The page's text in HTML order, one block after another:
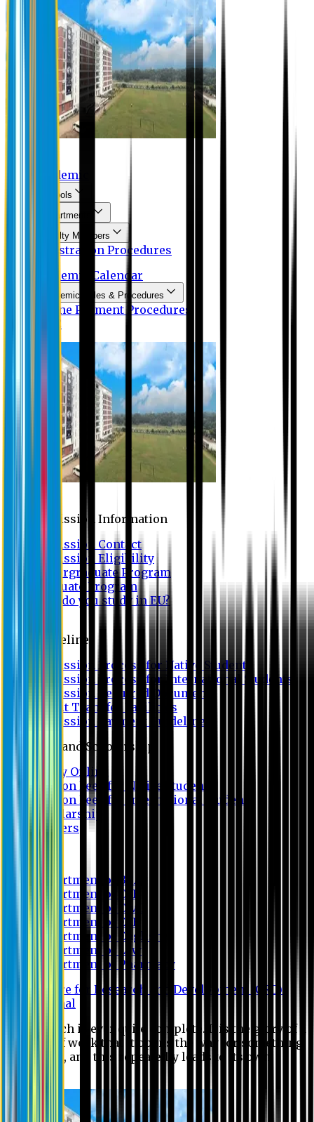
Academic
Schools
Departments
Faculty Members
Registration Procedures
Academic Calendar
Academic Rules & Procedures
Online Payment Procedures
IQAC
Admission Information
Admission Contact
Admission Eligibility
Undergraduate Program
Graduate Program
Why do you study in EU?
Guideline
Admission Process for Native Students
Admission Process for International Students
Admission Required Documents
Credit Transfer Facilities
Admission Payment Guideline
Fees and Scholarship
Apply Online
Tuition Fees for Native Students
Tuition Fees for International Students
Scholarship
Waivers
Department of BBA
Department of CSE
Department of Civil
Department of EEE
Department of English
Department of Law
Department of Pharmacy
Centre for Research and Development (CRD)
Journal
No research is ever quite complete. It is the glory of a
good bit of work that it opens the way for something
still better, and this repeatedly leads to its own